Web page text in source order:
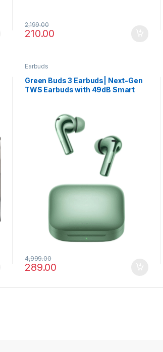
210.00
2,199.00
Earbuds
Green Buds 3 Earbuds| Next-Gen
TWS Earbuds with 49dB Smart
289.00
4,999.00